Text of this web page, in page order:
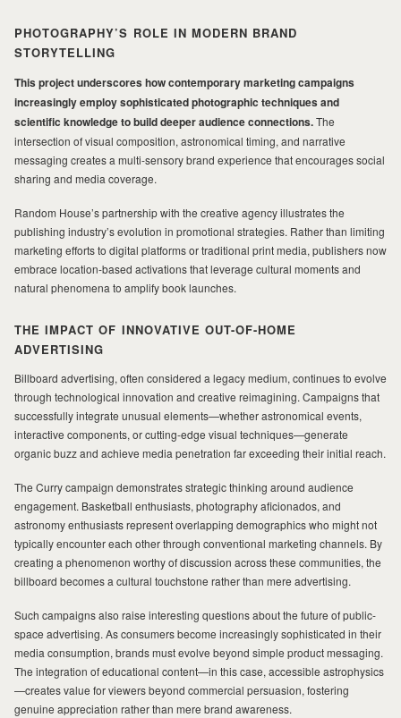
PHOTOGRAPHY’S ROLE IN MODERN BRAND
STORYTELLING
This project underscores how contemporary marketing campaigns
increasingly employ sophisticated photographic techniques and
scientific knowledge to build deeper audience connections.The
intersection of visual composition, astronomical timing, and narrative
messaging creates a multi-sensory brand experience that encourages social
sharing and media coverage.
Random House’s partnership with the creative agency illustrates the
publishing industry’s evolution in promotional strategies. Rather than limiting
marketing efforts to digital platforms or traditional print media, publishers now
embrace location-based activations that leverage cultural moments and
natural phenomena to amplify book launches.
THE IMPACT OF INNOVATIVE OUT-OF-HOME
ADVERTISING
Billboard advertising, often considered a legacy medium, continues to evolve
through technological innovation and creative reimagining. Campaigns that
successfully integrate unusual elements—whether astronomical events,
interactive components, or cutting-edge visual techniques—generate
organic buzz and achieve media penetration far exceeding their initial reach.
The Curry campaign demonstrates strategic thinking around audience
engagement. Basketball enthusiasts, photography aficionados, and
astronomy enthusiasts represent overlapping demographics who might not
typically encounter each other through conventional marketing channels. By
creating a phenomenon worthy of discussion across these communities, the
billboard becomes a cultural touchstone rather than mere advertising.
Such campaigns also raise interesting questions about the future of public-
space advertising. As consumers become increasingly sophisticated in their
media consumption, brands must evolve beyond simple product messaging.
The integration of educational content—in this case, accessible astrophysics
—creates value for viewers beyond commercial persuasion, fostering
genuine appreciation rather than mere brand awareness.